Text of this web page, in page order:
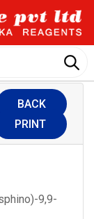
BACK
PRINT
9,9-